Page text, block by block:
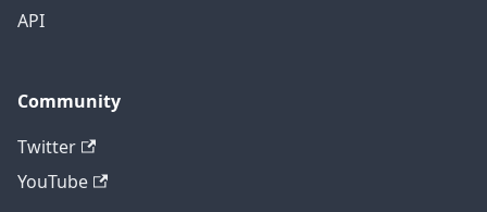
API
Community
Twitter
YouTube